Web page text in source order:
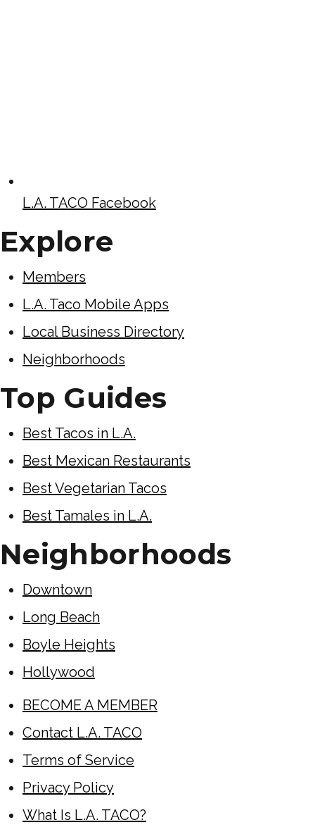
L.A. TACO Facebook
Explore
Members
L.A. Taco Mobile Apps
Local Business Directory
Neighborhoods
Top Guides
Best Tacos in L.A.
Best Mexican Restaurants
Best Vegetarian Tacos
Best Tamales in L.A.
Neighborhoods
Downtown
Long Beach
Boyle Heights
Hollywood
BECOME A MEMBER
Contact L.A. TACO
Terms of Service
Privacy Policy
What Is L.A. TACO?